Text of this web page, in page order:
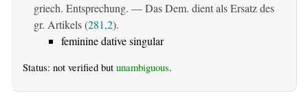
griech. Entsprechung. — Das Dem. dient als Ersatz des
gr. Artikels (281,2).
feminine dative singular
Status: not verified but unambiguous.